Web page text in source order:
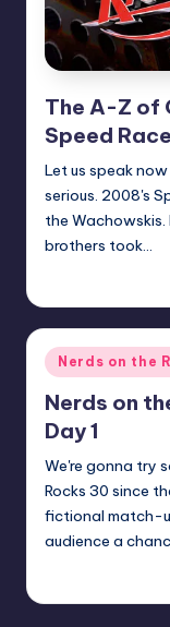
The A-Z of
Speed
Let us speak now
serious. 2008's
the
brothers took…
Posted
in
Nerds on the
Nerds on
Day 1
We're gonna try
Rocks 30 since
fictional match-
audience a